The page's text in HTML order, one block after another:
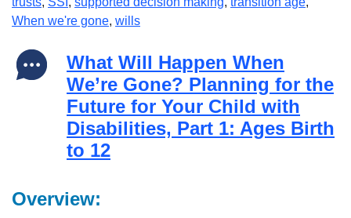
When we're gone, wills
What Will Happen When
We’re Gone? Planning for the
Future for Your Child with
Disabilities, Part 1: Ages Birth
to 12
Overview: